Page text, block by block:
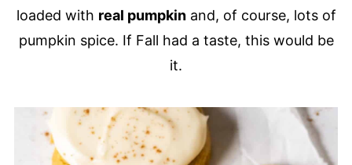
loaded with real pumpkinand, of course, lots of
pumpkin spice. If Fall had a taste, this would be
it.